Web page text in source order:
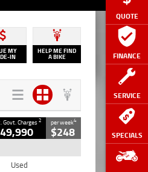
QUOTE
FINANCE
SERVICE
SPECIALS
MY
IN
HELP ME FIND
A BIKE
Govt. Charges2 per week4
$248
Used